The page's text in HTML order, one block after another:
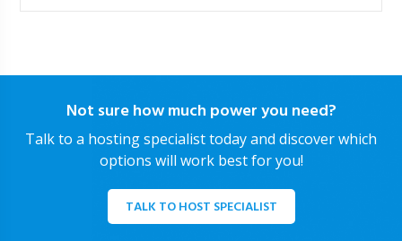
Not sure how much power you need?
Talk to a hosting specialist today and discover which
options will work best for you!
TALK TO HOST SPECIALIST